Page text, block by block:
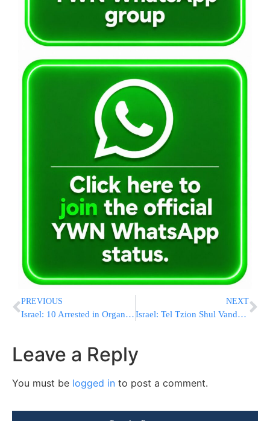
PREVIOUS
Israel: 10 Arrested in Organs for Profit Operation
NEXT
Israel: Tel Tzion Shul Vandalized
Leave a Reply
You must be logged in to post a comment.